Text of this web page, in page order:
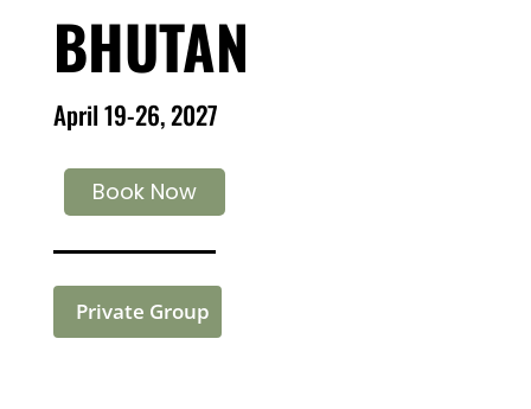
BHUTAN
April 19-26, 2027
Book Now
Private Group